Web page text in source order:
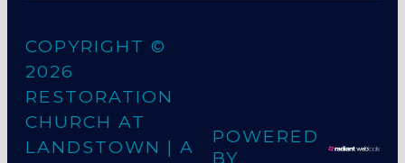
COPYRIGHT ©
2026
RESTORATION
CHURCH AT
LANDSTOWN | A
POWERED
BY